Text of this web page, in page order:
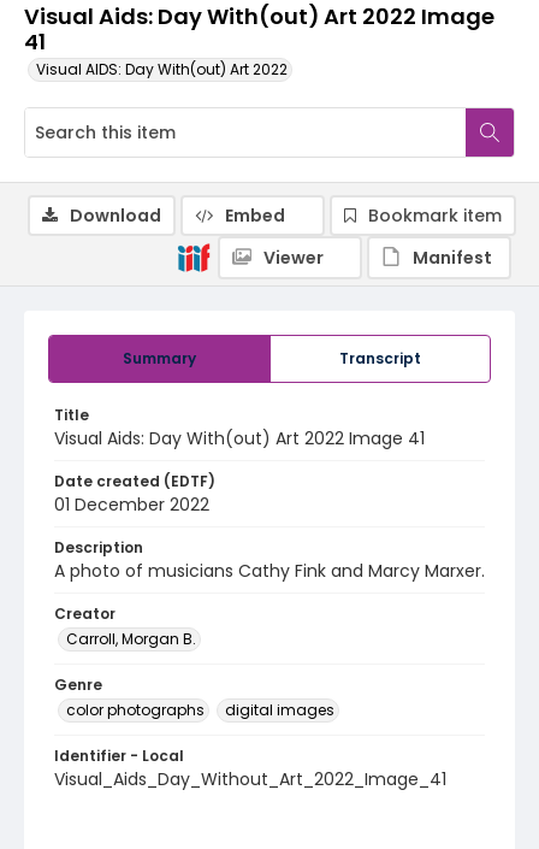
Visual Aids: Day With(out) Art 2022 Image
41
Visual AIDS: Day With(out) Art 2022
Summary Transcript
Title
Visual Aids: Day With(out) Art 2022 Image 41
Date created (EDTF)
01 December 2022
Description
A photo of musicians Cathy Fink and Marcy Marxer.
Creator
Carroll, Morgan B.
Genre
color photographs
digital images
Identifier - Local
Visual_Aids_Day_Without_Art_2022_Image_41
Download Embed
Bookmark item
Viewer
Manifest